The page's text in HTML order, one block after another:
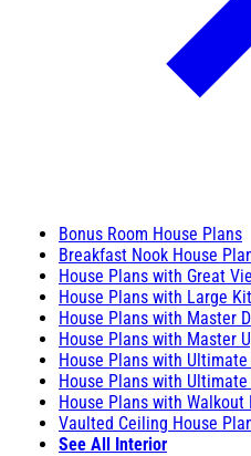
Bonus Room House Plans
Breakfast Nook House
House Plans with Great
House Plans with Large
House Plans with Master
House Plans with Master
House Plans with
House Plans with
House Plans with Walkout
Vaulted Ceiling House
See All Interior